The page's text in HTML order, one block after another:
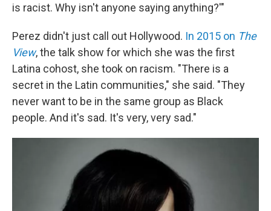
is racist. Why isn't anyone saying anything?'"
Perez didn't just call out Hollywood. In 2015 on The
View, the talk show for which she was the first
Latina cohost, she took on racism. "There is a
secret in the Latin communities," she said. "They
never want to be in the same group as Black
people. And it's sad. It's very, very sad."